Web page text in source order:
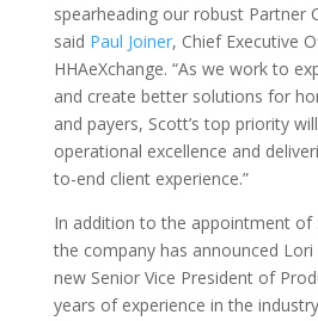
spearheading our robust Partner
said Paul Joiner, Chief Executive
HHAeXchange. “As we work to
and create better solutions for
and payers, Scott’s top priority
operational excellence and
to-end client experience.”
In addition to the appointment of
the company has announced
new Senior Vice President of
years of experience in the